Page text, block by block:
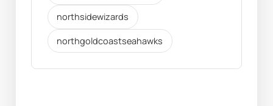
northsidewizards
northgoldcoastseahawks